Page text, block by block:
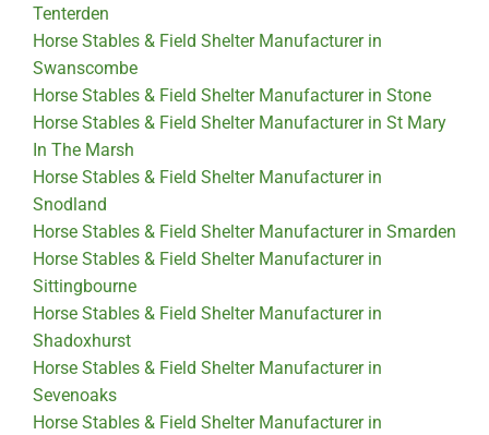
Tenterden
Horse Stables & Field Shelter Manufacturer in
Swanscombe
Horse Stables & Field Shelter Manufacturer in Stone
Horse Stables & Field Shelter Manufacturer in St Mary
In The Marsh
Horse Stables & Field Shelter Manufacturer in
Snodland
Horse Stables & Field Shelter Manufacturer in Smarden
Horse Stables & Field Shelter Manufacturer in
Sittingbourne
Horse Stables & Field Shelter Manufacturer in
Shadoxhurst
Horse Stables & Field Shelter Manufacturer in
Sevenoaks
Horse Stables & Field Shelter Manufacturer in